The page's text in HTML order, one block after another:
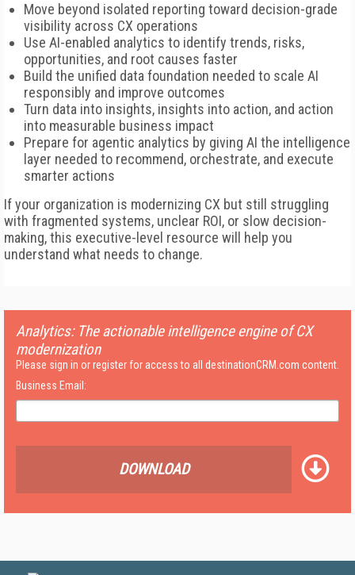
Move beyond isolated reporting toward decision-grade
visibility across CX operations
Use AI-enabled analytics to identify trends, risks,
opportunities, and root causes faster
Build the unified data foundation needed to scale AI
responsibly and improve outcomes
Turn data into insights, insights into action, and action
into measurable business impact
Prepare for agentic analytics by giving AI the intelligence
layer needed to recommend, orchestrate, and execute
smarter actions
If your organization is modernizing CX but still struggling
with fragmented systems, unclear ROI, or slow decision-
making, this executive-level resource will help you
understand what needs to change.
Analytics: The actionable intelligence engine of CX
modernization
Please sign in or register for access to all destinationCRM.com content.
Business Email:
DOWNLOAD